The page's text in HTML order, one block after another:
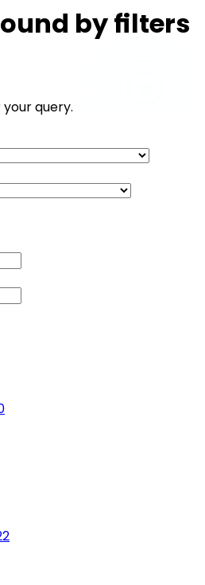
by filters
query.